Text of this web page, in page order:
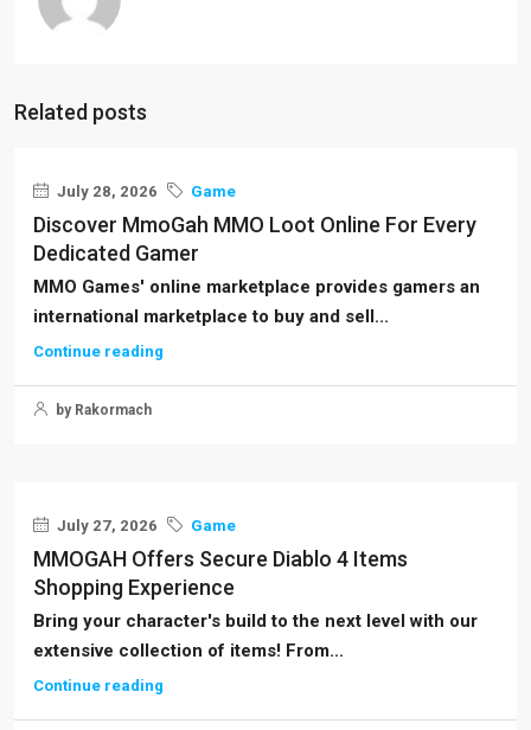
Related posts
July 28, 2026 Game
Discover MmoGah MMO Loot Online For Every
Dedicated Gamer
MMO Games' online marketplace provides gamers an
international marketplace to buy and sell...
Continue reading
by Rakormach
July 27, 2026 Game
MMOGAH Offers Secure Diablo 4 Items
Shopping Experience
Bring your character's build to the next level with our
extensive collection of items! From...
Continue reading